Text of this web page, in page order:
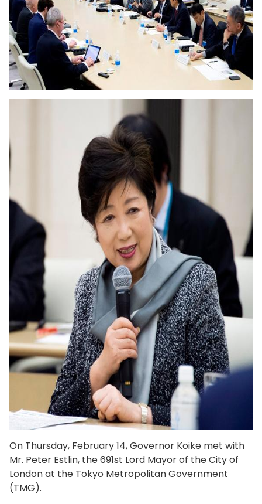
On Thursday, February 14, Governor Koike met with
Mr. Peter Estlin, the 691st Lord Mayor of the City of
London at the Tokyo Metropolitan Government
(TMG).